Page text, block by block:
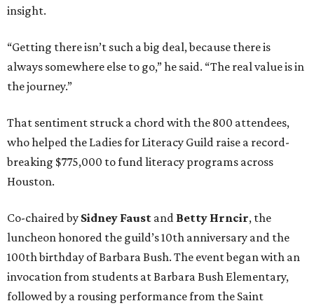
insight.
“Getting there isn’t such a big deal, because there is
always somewhere else to go,” he said. “The real value is in
the journey.”
That sentiment struck a chord with the 800 attendees,
who helped the Ladies for Literacy Guild raise a record-
breaking $775,000 to fund literacy programs across
Houston.
Co-chaired by Sidney Faust and Betty Hrncir, the
luncheon honored the guild’s 10th anniversary and the
100th birthday of Barbara Bush. The event began with an
invocation from students at Barbara Bush Elementary,
followed by a rousing performance from the Saint